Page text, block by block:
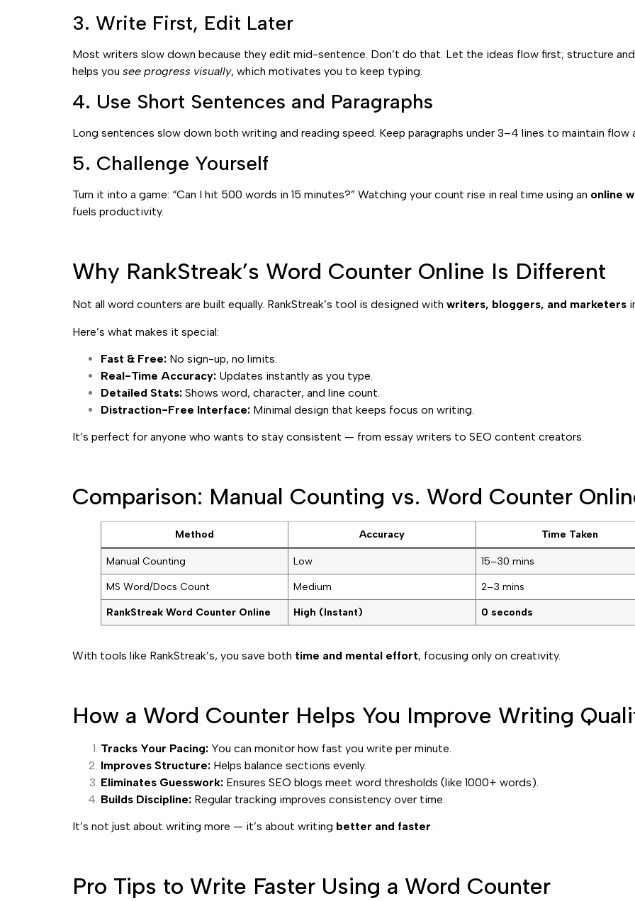
3. Write First, Edit Later
Most writers slow down because they edit mid-sentence. Don’t do that. Let the ideas flow first; structure
helps you see progress visually, which motivates you to keep typing.
4. Use Short Sentences and Paragraphs
Long sentences slow down both writing and reading speed. Keep paragraphs under 3–4 lines to maintain flow
5. Challenge Yourself
Turn it into a game: “Can I hit 500 words in 15 minutes?” Watching your count rise in real time using an online
fuels productivity.
Why RankStreak’s Word Counter Online Is Different
Not all word counters are built equally. RankStreak’s tool is designed with writers, bloggers, and marketers
Here’s what makes it special:
Fast & Free: No sign-up, no limits.
Real-Time Accuracy: Updates instantly as you type.
Detailed Stats: Shows word, character, and line count.
Distraction-Free Interface: Minimal design that keeps focus on writing.
It’s perfect for anyone who wants to stay consistent — from essay writers to SEO content creators.
Comparison: Manual Counting vs. Word Counter
Method Accuracy Time Taken
Manual Counting Low
15–30 mins
MS Word/Docs Count
Medium
2–3 mins
RankStreak Word Counter Online
High (Instant) 0 seconds
With tools like RankStreak’s, you save both time and mental effort, focusing only on creativity.
How a Word Counter Helps You Improve Writing
Tracks Your Pacing: You can monitor how fast you write per minute.
Improves Structure: Helps balance sections evenly.
Eliminates Guesswork: Ensures SEO blogs meet word thresholds (like 1000+ words).
Builds Discipline: Regular tracking improves consistency over time.
It’s not just about writing more — it’s about writing better and faster.
Pro Tips to Write Faster Using a Word Counter